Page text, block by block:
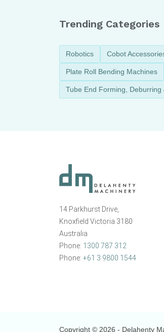
Trending Categories
Robotics Cobot
Plate Roll Bending Machines
Tube End Forming, Deburring
14 Parkhurst Drive,
Knoxfield Victoria 3180
Australia
Phone: 1300 787 312
Phone: +61 3 9800 1544
Copyright © 2026 - Delahenty